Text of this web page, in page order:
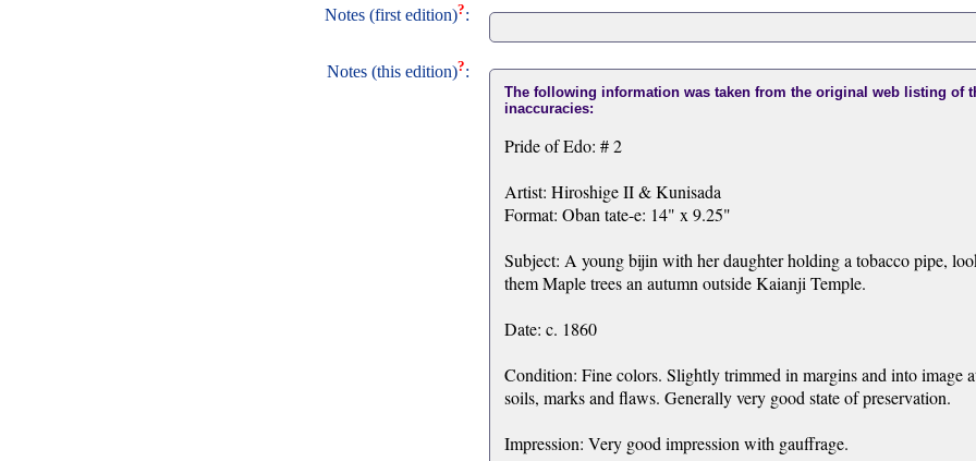
Notes (first edition)?:
Notes (this edition)?:
The following information was taken from the original web listing of
inaccuracies:
Pride of Edo: # 2
Artist: Hiroshige II & Kunisada
Format: Oban tate-e: 14" x 9.25"
Subject: A young bijin with her daughter holding a tobacco pipe,
them Maple trees an autumn outside Kaianji Temple.
Date: c. 1860
Condition: Fine colors. Slightly trimmed in margins and into image
soils, marks and flaws. Generally very good state of preservation.
Impression: Very good impression with gauffrage.